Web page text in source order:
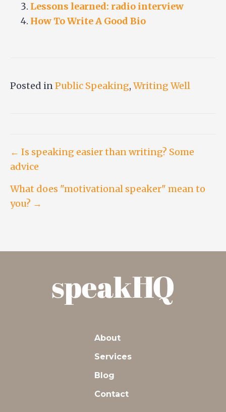
Lessons learned: radio interview
How To Write A Good Bio
Posted inPublic Speaking, Writing Well
Post
navigation
← Is speaking easier than writing? Some
advice
What does "motivational speaker" mean to
you? →
About
Services
Blog
Contact